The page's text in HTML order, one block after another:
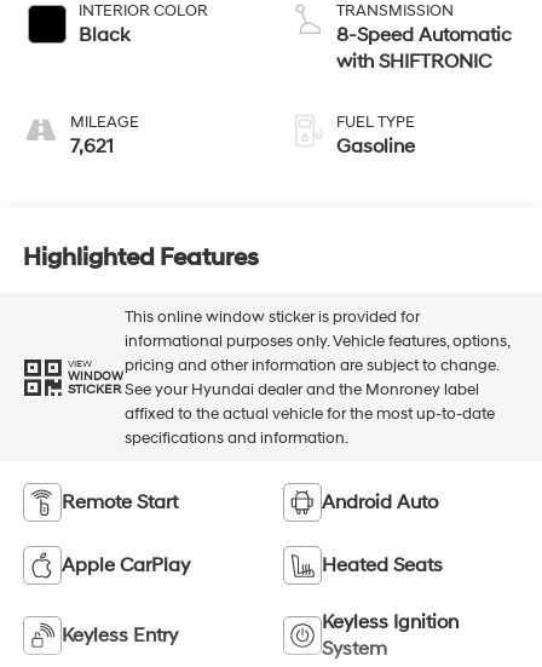
INTERIOR COLOR
Black
MILEAGE
7,621
TRANSMISSION
8-Speed Automatic
with SHIFTRONIC
FUEL TYPE
Gasoline
Highlighted Features
VIEW
WINDOW
STICKER
This online window sticker is provided for
informational purposes only. Vehicle features, options,
pricing and other information are subject to change.
See your Hyundai dealer and the Monroney label
affixed to the actual vehicle for the most up-to-date
specifications and information.
Remote Start Android Auto
Apple CarPlay Heated Seats
Keyless Entry
Keyless Ignition
System